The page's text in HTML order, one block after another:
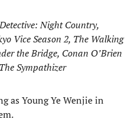
Night Country,
Vice Season 2, The Walking
the Bridge, Conan O’Brien
Sympathizer